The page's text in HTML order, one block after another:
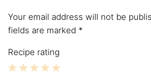
Your email address will not be
fields are marked *
Recipe rating